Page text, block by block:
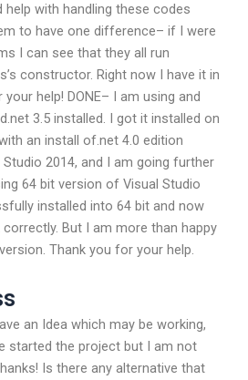
help with handling these codes
to have one difference– if I were
I can see that they all run
constructor. Right now I have it in
help! DONE– I am using and
3.5 installed. I got it installed on
an install of.net 4.0 edition
2014, and I am going further
64 bit version of Visual Studio
installed into 64 bit and now
But I am more than happy
Thank you for your help.
an Idea which may be working,
started the project but I am not
Is there any alternative that